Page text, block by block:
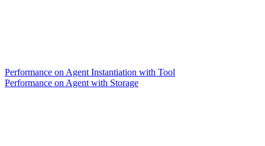
Performance on Agent Instantiation with Tool
Performance on Agent with Storage